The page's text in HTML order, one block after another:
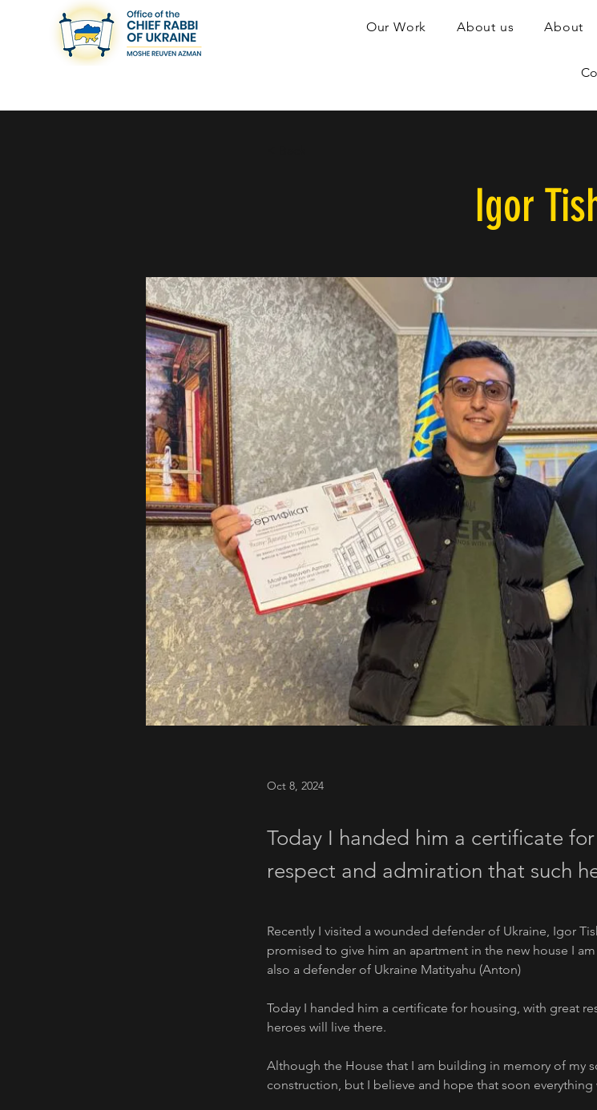
Our Work About us About
Igor
Oct 8, 2024
Today I handed him a certificate
respect and admiration that such
Recently I visited a wounded defender of Ukraine, Igor
promised to give him an apartment in the new house I
also a defender of Ukraine Matityahu (Anton)
Today I handed him a certificate for housing, with great
heroes will live there.
Although the House that I am building in memory of my
construction, but I believe and hope that soon